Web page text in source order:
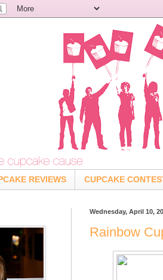
REVIEWS CUPCAKE
Wednesday, April 10,
Rainbow